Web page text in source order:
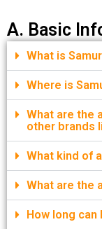
A. Basic
What is
Where is
What are the
other brands
What kind of
What are the
How long